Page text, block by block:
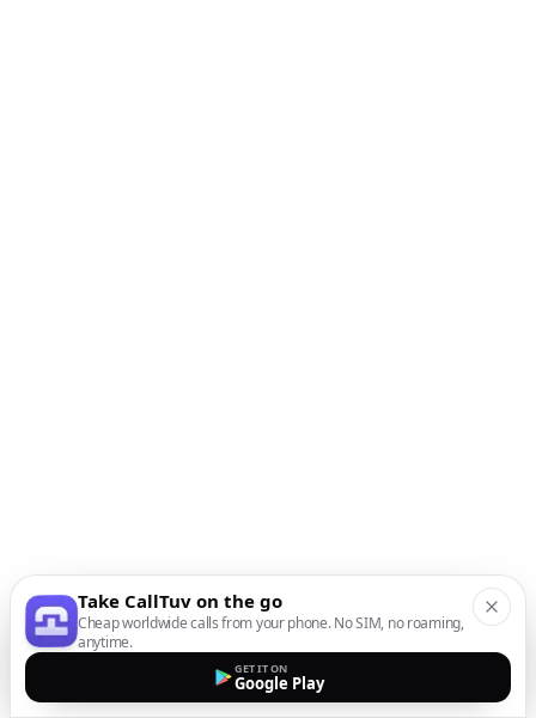
Take CallTuv on the go
Cheap worldwide calls from your phone. No SIM, no roaming,
anytime.
GET IT ON
Google Play